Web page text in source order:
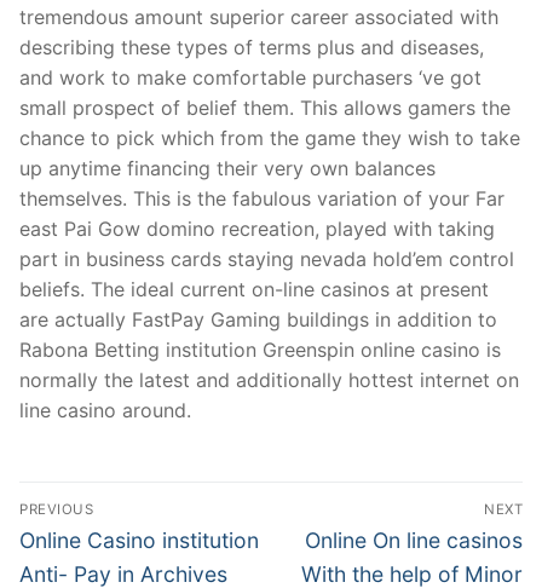
tremendous amount superior career associated with
describing these types of terms plus and diseases,
and work to make comfortable purchasers ‘ve got
small prospect of belief them. This allows gamers the
chance to pick which from the game they wish to take
up anytime financing their very own balances
themselves. This is the fabulous variation of your Far
east Pai Gow domino recreation, played with taking
part in business cards staying nevada hold’em control
beliefs. The ideal current on-line casinos at present
are actually FastPay Gaming buildings in addition to
Rabona Betting institution Greenspin online casino is
normally the latest and additionally hottest internet on
line casino around.
Post
Navigation
PREVIOUS
Previous
post:
Online Casino institution
Anti- Pay in Archives
NEXT
Next
post:
Online On line casinos
With the help of Minor